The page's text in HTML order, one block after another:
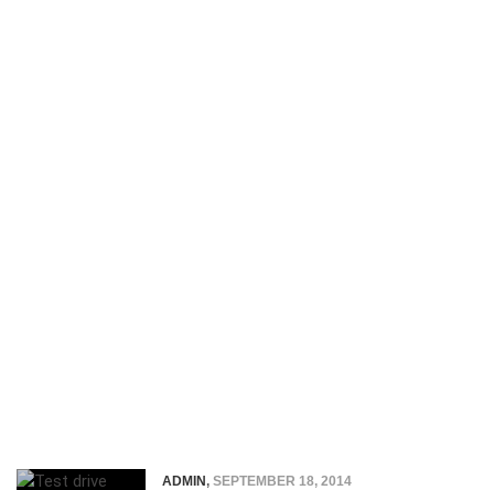
ADMIN, SEPTEMBER 18, 2014